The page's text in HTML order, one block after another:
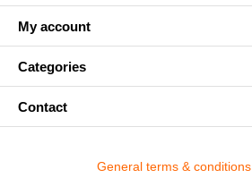
My account
Categories
Contact
General terms & conditions